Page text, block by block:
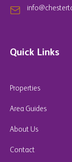
Quick Links
Properties
Area Guides
About Us
Contact